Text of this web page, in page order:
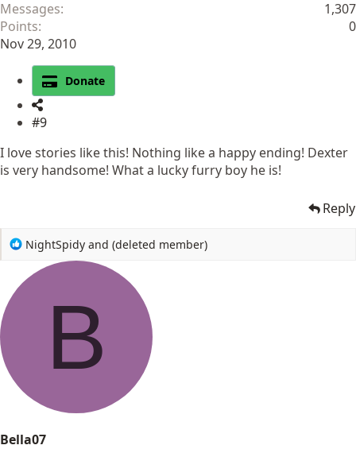
Messages
1,307
Points
0
Nov 29, 2010
Donate
#9
I love stories like this! Nothing like a happy ending! Dexter
is very handsome! What a lucky furry boy he is!
Reply
R
a
NightSpidy and (deleted member)
B
Bella07